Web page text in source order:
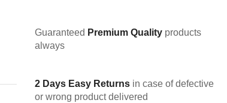
Guaranteed Premium Quality products
always
2 Days Easy Returns in case of defective
or wrong product delivered